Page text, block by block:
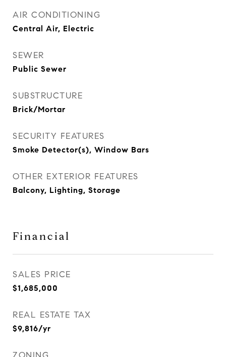
AIR CONDITIONING
Central Air, Electric
SEWER
Public Sewer
SUBSTRUCTURE
Brick/Mortar
SECURITY FEATURES
Smoke Detector(s), Window Bars
OTHER EXTERIOR FEATURES
Balcony, Lighting, Storage
Financial
SALES PRICE
$1,685,000
REAL ESTATE TAX
$9,816/yr